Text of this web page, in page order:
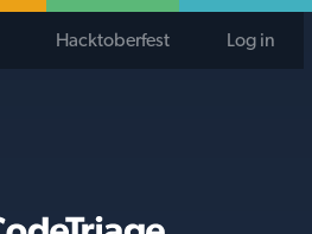
Hacktoberfest Log in